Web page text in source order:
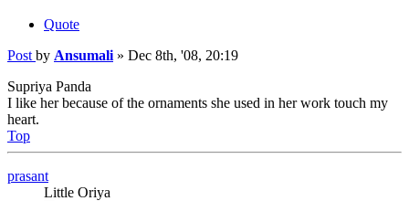
Quote
Post by Ansumali » Dec 8th, '08, 20:19
Supriya Panda
I like her because of the ornaments she used in her work touch my
heart.
Top
prasant
Little Oriya